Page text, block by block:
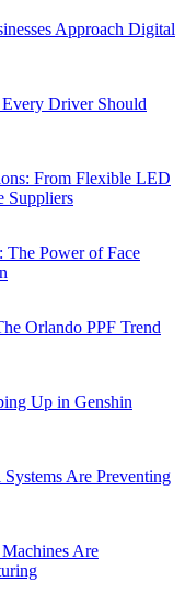
Approach Digital
Driver Should
From Flexible LED
Suppliers
Power of Face
Orlando PPF Trend
Up in Genshin
Are Preventing
Are